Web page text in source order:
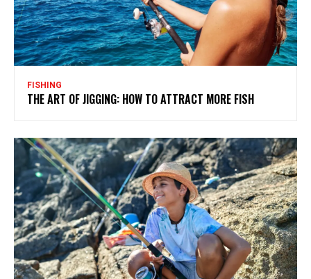
FISHING
THE ART OF JIGGING: HOW TO ATTRACT MORE FISH